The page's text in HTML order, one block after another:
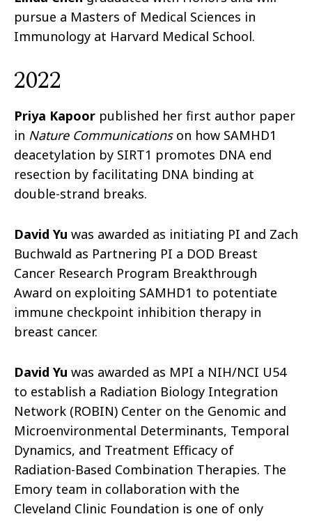
pursue a Masters of Medical Sciences in
Immunology at Harvard Medical School.
2022
Priya Kapoor published her first author paper
in Nature Communicationson how SAMHD1
deacetylation by SIRT1 promotes DNA end
resection by facilitating DNA binding at
double-strand breaks.
David Yu was awarded as initiating PI and Zach
Buchwald as Partnering PI a DOD Breast
Cancer Research Program Breakthrough
Award on exploiting SAMHD1 to potentiate
immune checkpoint inhibition therapy in
breast cancer.
David Yu was awarded as MPI a NIH/NCI U54
to establish a Radiation Biology Integration
Network (ROBIN) Center on the Genomic and
Microenvironmental Determinants, Temporal
Dynamics, and Treatment Efficacy of
Radiation-Based Combination Therapies. The
Emory team in collaboration with the
Cleveland Clinic Foundation is one of only